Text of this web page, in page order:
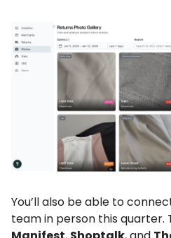
You’ll also be able to
team in person this quarter.